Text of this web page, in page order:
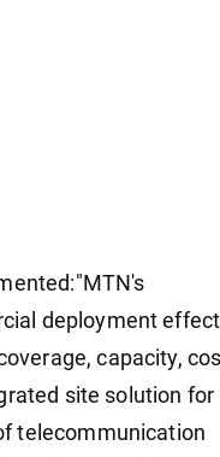
deployment
capacity,
site solution for
telecommunication